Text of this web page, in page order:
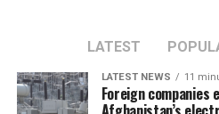
LATEST
LATEST NEWS 11
Foreign companies